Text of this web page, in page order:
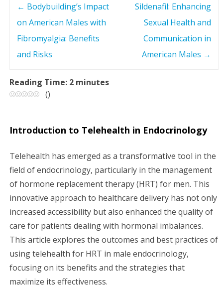
t
n
i
g
a
t
i
o
← Bodybuilding’s Impact
on American Males with
Fibromyalgia: Benefits
and Risks
Sildenafil: Enhancing
Sexual Health and
Communication in
American Males →
Reading Time: 2 minutes
()
Introduction to Telehealth in Endocrinology
Telehealth has emerged as a transformative tool in the
field of endocrinology, particularly in the management
of hormone replacement therapy (HRT) for men. This
innovative approach to healthcare delivery has not only
increased accessibility but also enhanced the quality of
care for patients dealing with hormonal imbalances.
This article explores the outcomes and best practices of
using telehealth for HRT in male endocrinology,
focusing on its benefits and the strategies that
maximize its effectiveness.